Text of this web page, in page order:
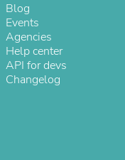
Blog
Events
Agencies
Help center
API for devs
Changelog